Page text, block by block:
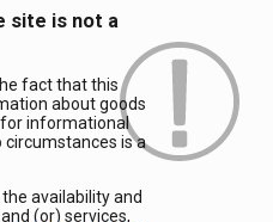
site is not a
fact that this
about goods
for informational
circumstances is a
availability and
(or) services,